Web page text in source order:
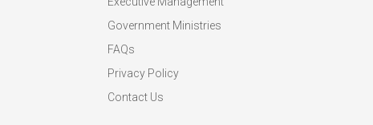
Government Ministries
FAQs
Privacy Policy
Contact Us